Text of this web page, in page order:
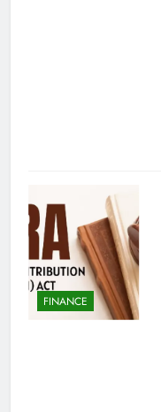
FINANCE